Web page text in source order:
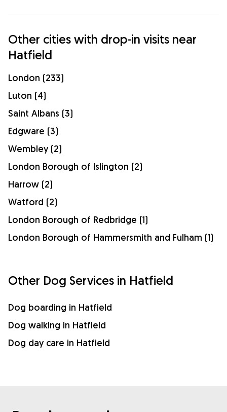
Other cities with drop-in visits near
Hatfield
London (233)
Luton (4)
Saint Albans (3)
Edgware (3)
Wembley (2)
London Borough of Islington (2)
Harrow (2)
Watford (2)
London Borough of Redbridge (1)
London Borough of Hammersmith and Fulham (1)
Other Dog Services in Hatfield
Dog boarding in Hatfield
Dog walking in Hatfield
Dog day care in Hatfield